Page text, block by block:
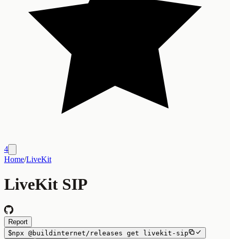
4
Home/LiveKit
LiveKit SIP
Report
$npx @buildinternet/releases get
livekit-sip